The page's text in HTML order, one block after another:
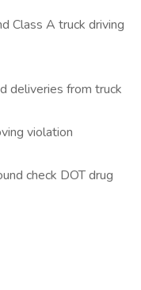
Class A truck driving
deliveries from truck
violation
check DOT drug